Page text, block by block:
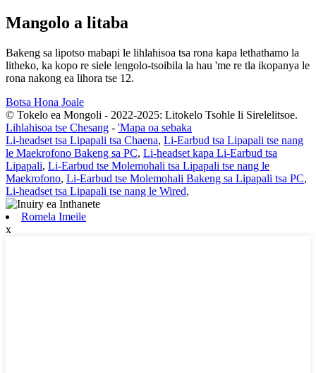
Mangolo a litaba
Bakeng sa lipotso mabapi le lihlahisoa tsa rona kapa lethathamo la
litheko, ka kopo re siele lengolo-tsoibila la hau 'me re tla ikopanya le
rona nakong ea lihora tse 12.
Botsa Hona Joale
© Tokelo ea Mongoli - 2022-2025: Litokelo Tsohle li Sirelelitsoe.
Lihlahisoa tse Chesang - 'Mapa oa sebaka
Li-headset tsa Lipapali tsa Chaena, Li-Earbud tsa Lipapali tse nang
le Maekrofono Bakeng sa PC, Li-headset kapa Li-Earbud tsa
Lipapali, Li-Earbud tse Molemohali tsa Lipapali tse nang le
Maekrofono, Li-Earbud tse Molemohali Bakeng sa Lipapali tsa PC,
Li-headset tsa Lipapali tse nang le Wired,
Romela Imeile
x